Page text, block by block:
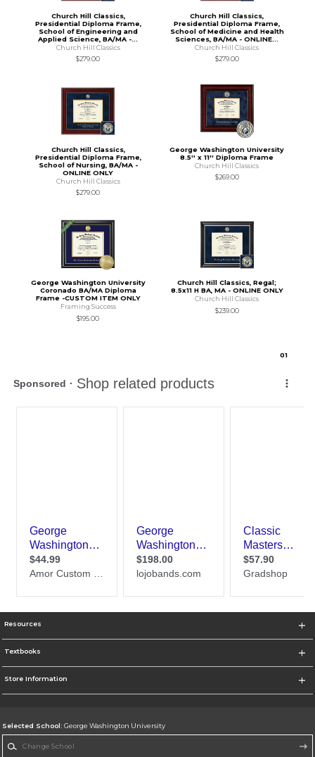
Church Hill Classics,
Presidential Diploma Frame,
School of Engineering and
Applied Science, BA/MA -...
Church Hill Classics
$279.00
Church Hill Classics,
Presidential Diploma Frame,
School of Medicine and Health
Sciences, BA/MA - ONLINE...
Church Hill Classics
$279.00
Church Hill Classics,
Presidential Diploma Frame,
School of Nursing, BA/MA -
ONLINE ONLY
Church Hill Classics
$279.00
George Washington University
8.5'' x 11'' Diploma Frame
Church Hill Classics
$269.00
George Washington University
Coronado BA/MA Diploma
Frame -CUSTOM ITEM ONLY
Framing Success
$195.00
Church Hill Classics, Regal;
8.5x11 H BA, MA - ONLINE ONLY
Church Hill Classics
$239.00
01
Resources
Textbooks
Store Information
Selected School: George Washington University